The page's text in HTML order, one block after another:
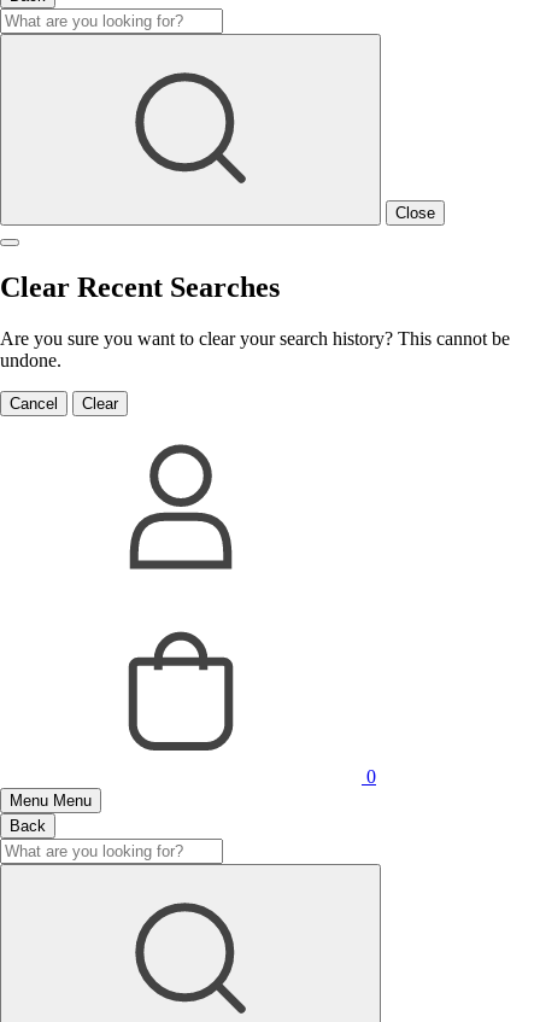
Close
Clear Recent Searches
Are you sure you want to clear your search history? This cannot be
undone.
Cancel Clear
0
Menu Menu
Back